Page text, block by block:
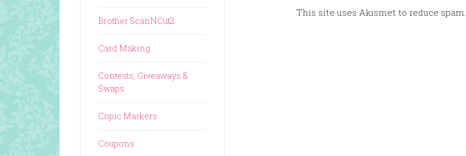
This site uses Akismet to reduce spam.
Brother ScanNCut2
Card Making
Contests, Giveaways &
Swaps
Copic Markers
Coupons